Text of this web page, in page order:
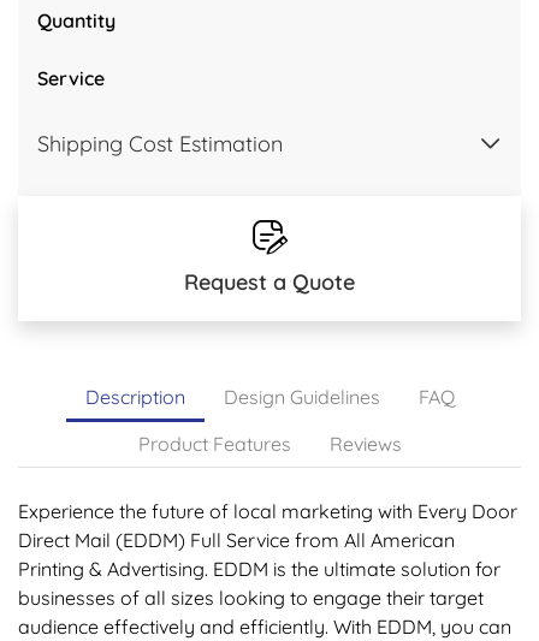
Quantity
Service
Shipping Cost Estimation
Request a Quote
Description Design Guidelines
FAQ
Product Features
Reviews
Experience the future of local marketing with Every Door
Direct Mail (EDDM) Full Service from All American
Printing & Advertising. EDDM is the ultimate solution for
businesses of all sizes looking to engage their target
audience effectively and efficiently. With EDDM, you can